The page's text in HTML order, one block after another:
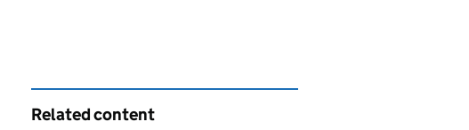
Related content